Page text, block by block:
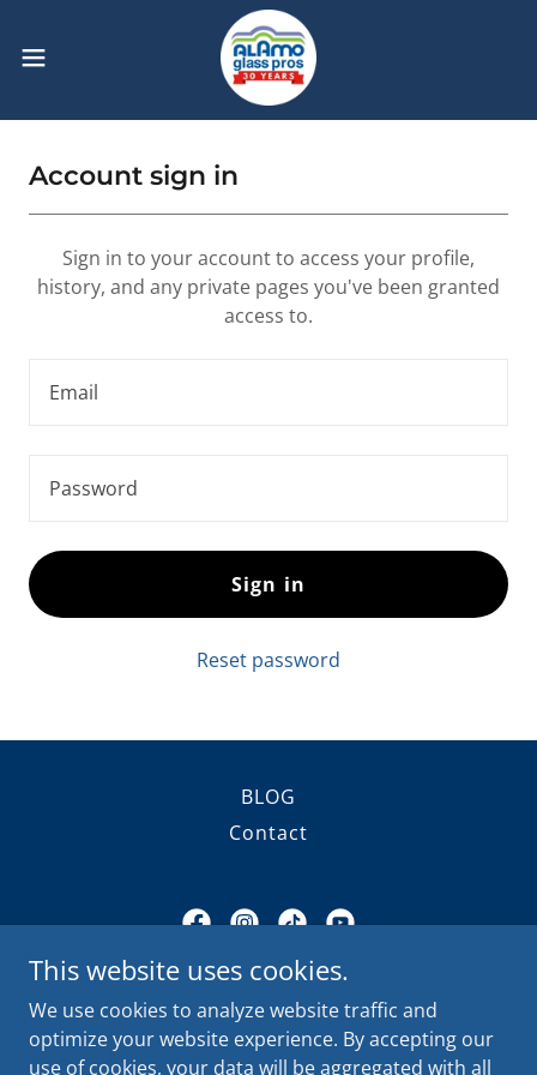
Account sign in
Sign in to your account to access your profile,
history, and any private pages you've been granted
access to.
Sign in
Reset password
BLOG
Contact
Alamo Glass Pros
11555 Pellicano Drive, El Paso, Texas 79936,
United States
This website uses cookies.
We use cookies to analyze website traffic and
optimize your website experience. By accepting our
use of cookies, your data will be aggregated with all